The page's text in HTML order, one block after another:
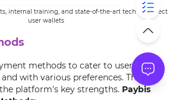
internal training, and state-of-the-art tech to protect
user wallets
methods to cater to users from
with various preferences. This
platform's key strengths. Paybis